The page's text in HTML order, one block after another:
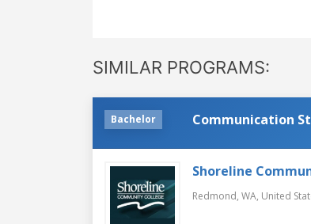
SIMILAR PROGRAMS:
Bachelor Communication
Shoreline
Redmond, WA, United